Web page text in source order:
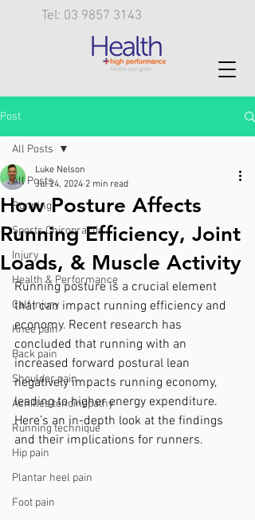
Tel: 03 9857 3143
Post
All Posts
Running
Sports Chiropractic
Injury
Health & Performance
Calf injury
Knee pain
Back pain
Shoulder pain
Achilles tendinopathy
Running technique
Hip pain
Plantar heel pain
Foot pain
All Posts
How Posture Affects
Running Efficiency, Joint
Loads, & Muscle Activity
Luke Nelson
Jul 24, 2024 2 min read
Running posture is a crucial element
that can impact running efficiency and
economy. Recent research has
concluded that running with an
increased forward postural lean
negatively impacts running economy,
leading to higher energy expenditure.
Here’s an in-depth look at the findings
and their implications for runners.